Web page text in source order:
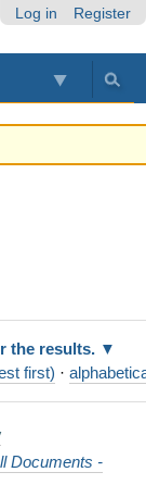
Log in Register
the results.
first) ·
Documents -